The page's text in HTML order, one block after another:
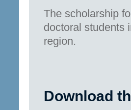
The scholarship
doctoral students
region.
Download